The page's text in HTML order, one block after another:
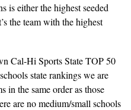
is either the highest seeded
the team with the highest
Cal-Hi Sports State TOP 50
state rankings we are
in the same order as those
are no medium/small schools